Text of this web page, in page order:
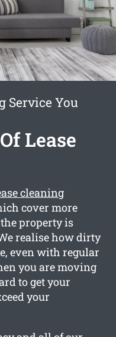
Service You
Lease
cleaning
cover more
property is
realise how dirty
even with regular
you are moving
to get your
your